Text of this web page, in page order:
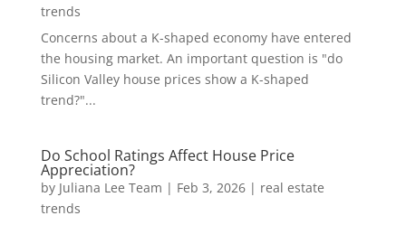
trends
Concerns about a K-shaped economy have entered
the housing market. An important question is "do
Silicon Valley house prices show a K-shaped
trend?"...
Do School Ratings Affect House Price
Appreciation?
by Juliana Lee Team | Feb 3, 2026| real estate
trends